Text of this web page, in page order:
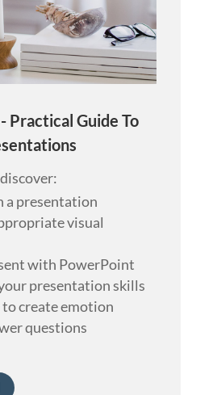
Practical Guide To
a presentation
visual
with PowerPoint
presentation skills
to create emotion
questions